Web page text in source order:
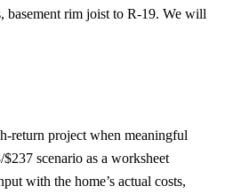
basement rim joist to R-19. We will
return project when meaningful
scenario as a worksheet
with the home’s actual costs,